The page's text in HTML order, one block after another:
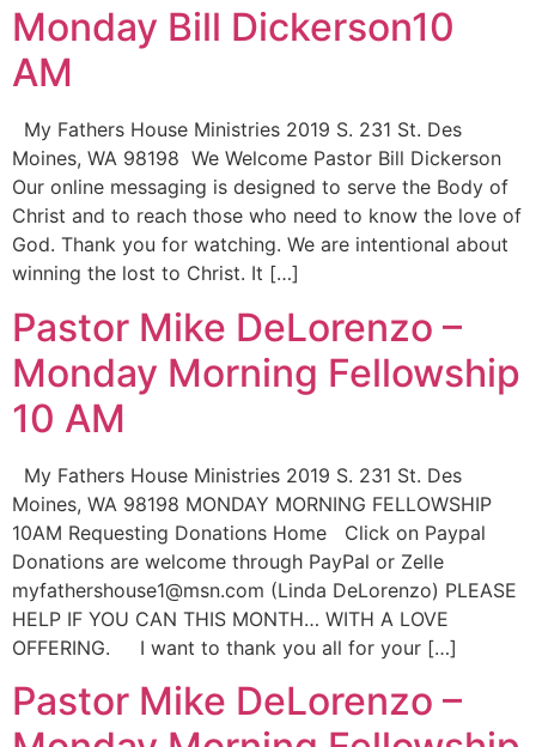
Monday Bill Dickerson10
AM
My Fathers House Ministries 2019 S. 231 St. Des
Moines, WA 98198 We Welcome Pastor Bill Dickerson
Our online messaging is designed to serve the Body of
Christ and to reach those who need to know the love of
God. Thank you for watching. We are intentional about
winning the lost to Christ. It […]
Pastor Mike DeLorenzo –
Monday Morning Fellowship
10 AM
My Fathers House Ministries 2019 S. 231 St. Des
Moines, WA 98198 MONDAY MORNING FELLOWSHIP
10AM Requesting Donations Home Click on Paypal
Donations are welcome through PayPal or Zelle
myfathershouse1@msn.com (Linda DeLorenzo) PLEASE
HELP IF YOU CAN THIS MONTH… WITH A LOVE
OFFERING. I want to thank you all for your […]
Pastor Mike DeLorenzo –